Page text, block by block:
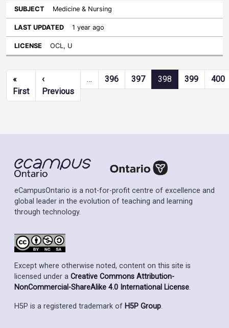
Medicine & Nursing
1 year ago
OCL, U
Pagination
«
FirstFirst page
‹
PreviousPrevious page
… 396 397 398 399 400
eCampusOntario is a not-for-profit centre of excellence and
global leader in the evolution of teaching and learning
through technology.
Except where otherwise noted, content on this site is
licensed under a Creative Commons Attribution-
NonCommercial-ShareAlike 4.0 International License.
H5P is a registered trademark of H5P Group.